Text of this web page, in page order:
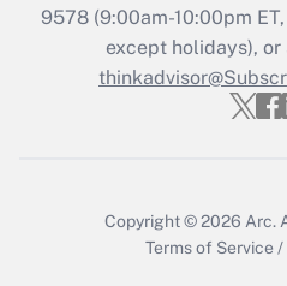
Recently Updated
Who must file
9578(9:00am-10:00pm
except holidays),
Copyright © 2026 Arc.
Terms of Service /